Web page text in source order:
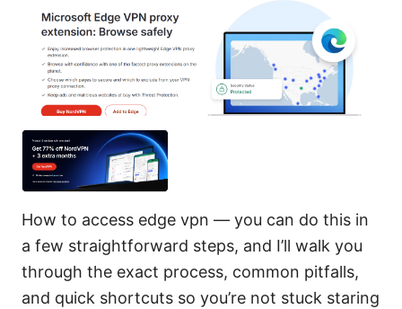
How to access edge vpn — you can do this in
a few straightforward steps, and I’ll walk you
through the exact process, common pitfalls,
and quick shortcuts so you’re not stuck staring